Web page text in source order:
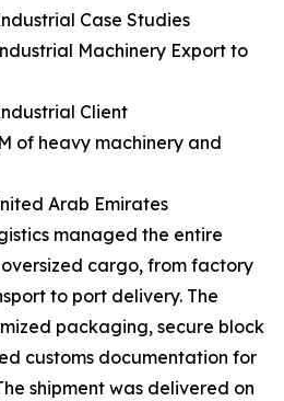
Case Studies
Machinery Export to
Client
of heavy machinery and
Arab Emirates
managed the entire
cargo, from factory
to port delivery. The
packaging, secure block
customs documentation for
shipment was delivered on